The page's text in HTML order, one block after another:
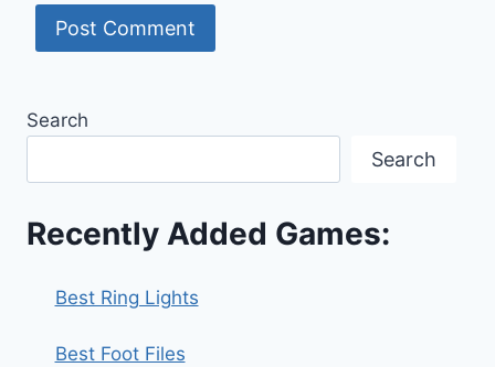
Search
Search
Recently Added Games:
Best Ring Lights
Best Foot Files